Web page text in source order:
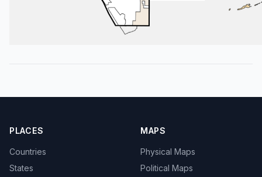
PLACES
Countries
States
MAPS
Physical Maps
Political Maps